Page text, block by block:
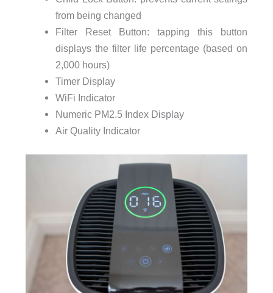
from being changed
Filter Reset Button: tapping this button
displays the filter life percentage (based on
2,000 hours)
Timer Display
WiFi Indicator
Numeric PM2.5 Index Display
Air Quality Indicator